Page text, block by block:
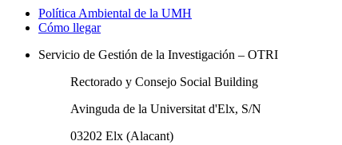
Política Ambiental de la UMH
Cómo llegar
Servicio de Gestión de la Investigación – OTRI
Rectorado y Consejo Social Building
Avinguda de la Universitat d'Elx, S/N
03202 Elx (Alacant)